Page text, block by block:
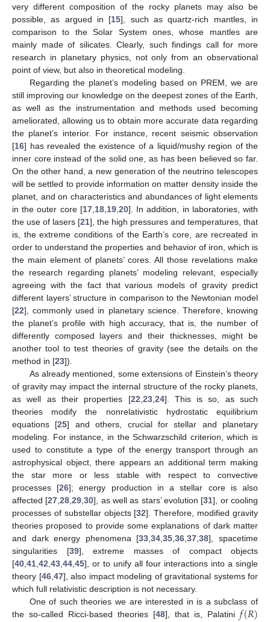
very different composition of the rocky planets may also be
possible, as argued in [15], such as quartz-rich mantles, in
comparison to the Solar System ones, whose mantles are
mainly made of silicates. Clearly, such findings call for more
research in planetary physics, not only from an observational
point of view, but also in theoretical modeling.
Regarding the planet’s modeling based on PREM, we are
still improving our knowledge on the deepest zones of the Earth,
as well as the instrumentation and methods used becoming
ameliorated, allowing us to obtain more accurate data regarding
the planet’s interior. For instance, recent seismic observation
[16] has revealed the existence of a liquid/mushy region of the
inner core instead of the solid one, as has been believed so far.
On the other hand, a new generation of the neutrino telescopes
will be settled to provide information on matter density inside the
planet, and on characteristics and abundances of light elements
in the outer core [17, 18, 19, 20]. In addition, in laboratories, with
the use of lasers [21], the high pressures and temperatures, that
is, the extreme conditions of the Earth’s core, are recreated in
order to understand the properties and behavior of iron, which is
the main element of planets’ cores. All those revelations make
the research regarding planets’ modeling relevant, especially
agreeing with the fact that various models of gravity predict
different layers’ structure in comparison to the Newtonian model
[22], commonly used in planetary science. Therefore, knowing
the planet’s profile with high accuracy, that is, the number of
differently composed layers and their thicknesses, might be
another tool to test theories of gravity (see the details on the
method in [23]).
As already mentioned, some extensions of Einstein’s theory
of gravity may impact the internal structure of the rocky planets,
as well as their properties [22 23, 24]. This is so, as such
theories modify the nonrelativistic hydrostatic equilibrium
equations [25] and others, crucial for stellar and planetary
modeling. For instance, in the Schwarzschild criterion, which is
used to constitute a type of the energy transport through an
astrophysical object, there appears an additional term making
the star more or less stable with respect to convective
processes [26]; energy production in a stellar core is also
affected [27 ,28 ,29 ,30], as well as stars’ evolution [31], or cooling
processes of substellar objects [32]. Therefore, modified gravity
theories proposed to provide some explanations of dark matter
and dark energy phenomena [33 ,34 ,35 ,36 ,37 ,38], spacetime
singularities [39], extreme masses of compact objects
[40 41 42 43 44 45], or to unify all four interactions into a single
theory [46, 47], also impact modeling of gravitational systems for
which full relativistic description is not necessary.
One of such theories we are interested in is a subclass of
the so-called Ricci-based theories [48], that is, Palatini